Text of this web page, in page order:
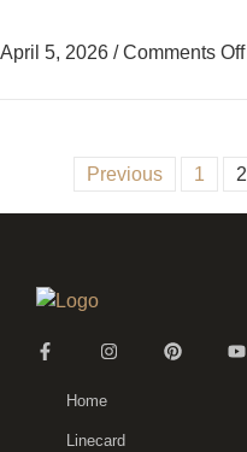
April 5, 2026 / Comments Off
Previous 1 2
Home
Linecard